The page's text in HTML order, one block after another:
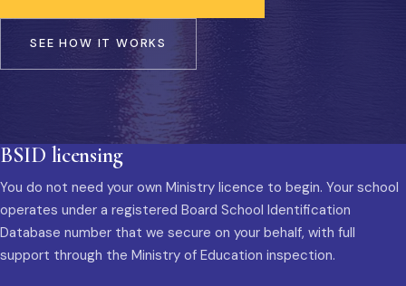
SEE HOW IT WORKS
BSID licensing
You do not need your own Ministry licence to begin. Your school
operates under a registered Board School Identification
Database number that we secure on your behalf, with full
support through the Ministry of Education inspection.